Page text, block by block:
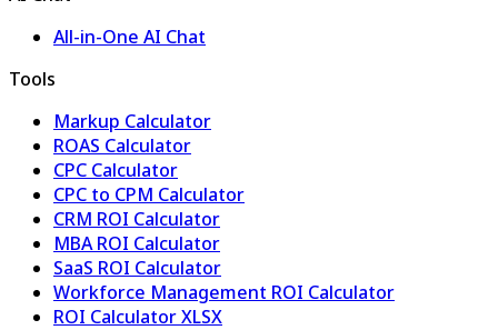
All-in-One AI Chat
Tools
Markup Calculator
ROAS Calculator
CPC Calculator
CPC to CPM Calculator
CRM ROI Calculator
MBA ROI Calculator
SaaS ROI Calculator
Workforce Management ROI Calculator
ROI Calculator XLSX